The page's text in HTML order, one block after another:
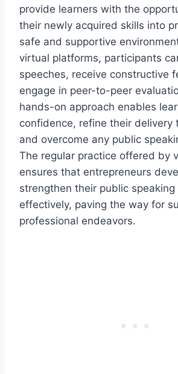
provide learners with the
their newly acquired skills into
safe and supportive
virtual platforms, participants
speeches, receive constructive
engage in peer-to-peer
hands-on approach enables
confidence, refine their delivery
and overcome any public
The regular practice offered by
ensures that entrepreneurs
strengthen their public speaking
effectively, paving the way for
professional endeavors.